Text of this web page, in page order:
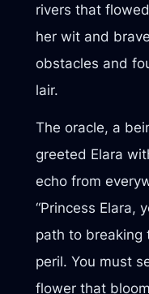
rivers that
her wit and
obstacles and
lair.
The oracle, a
greeted Elara
echo from
“Princess Elara,
path to breaking
peril. You must
flower that